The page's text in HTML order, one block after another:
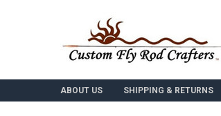
ABOUT US SHIPPING & RETURNS